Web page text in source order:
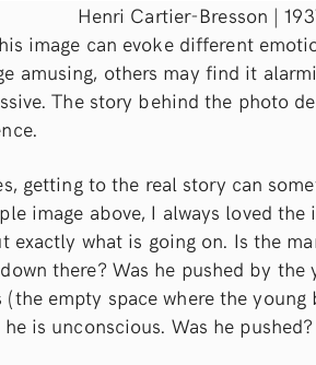
Henri Cartier-Bresson |
image can evoke different
amusing, others may find it
The story behind the photo
getting to the real story can
image above, I always loved
exactly what is going on. Is the
there? Was he pushed by
(the empty space where the
is unconscious. Was he pushed?